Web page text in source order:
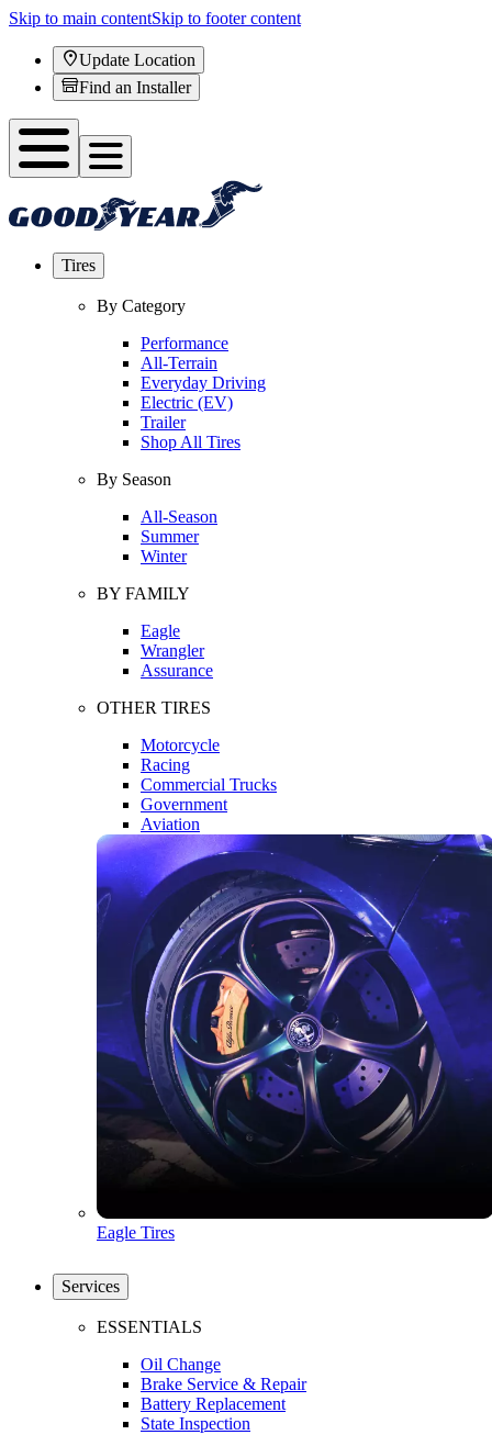
Skip to main contentSkip to footer content
Update Location
Find an Installer
Tires
By Category
Performance
All-Terrain
Everyday Driving
Electric (EV)
Trailer
Shop All Tires
By Season
All-Season
Summer
Winter
BY FAMILY
Eagle
Wrangler
Assurance
OTHER TIRES
Motorcycle
Racing
Commercial Trucks
Government
Aviation
Eagle Tires
Services
ESSENTIALS
Oil Change
Brake Service & Repair
Battery Replacement
State Inspection